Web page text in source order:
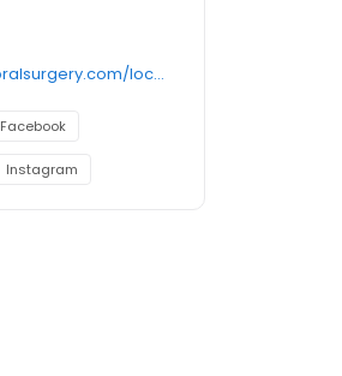
https://innovativeoralsurgery.com/locations/feasterville/
Facebook
Instagram